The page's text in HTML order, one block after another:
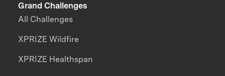
Grand Challenges
All Challenges
XPRIZE Wildfire
XPRIZE Healthspan